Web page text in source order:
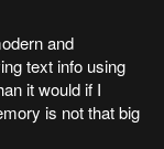
and
text info using
it would if I
is not that big